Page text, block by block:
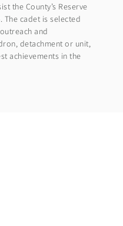
the County’s Reserve
The cadet is selected
and
detachment or unit,
achievements in the